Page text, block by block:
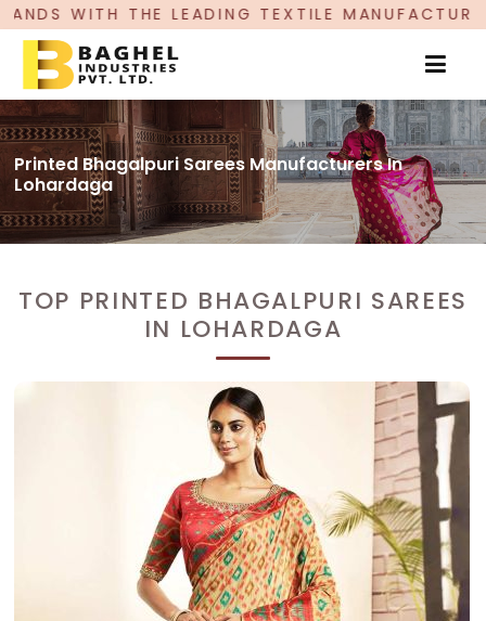
TEXTILE MANUFACTURER, PROUDLY
Printed Bhagalpuri Sarees Manufacturers In
Lohardaga
TOP PRINTED BHAGALPURI SAREES
IN LOHARDAGA